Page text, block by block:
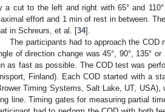
a cut to the left and right with 65° and
effort and 1 min of rest in between.
in Schreurs, et al. [34].
The participants had to approach the
of direction change was 45°, 90°, 135° or
as fast as possible. The COD test was
Finland). Each COD started with a
Timing Systems, Salt Lake, UT,
line. Timing gates for measuring partial